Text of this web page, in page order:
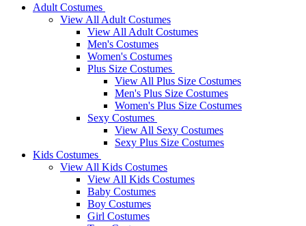
Adult Costumes
View All Adult Costumes
View All Adult Costumes
Men's Costumes
Women's Costumes
Plus Size Costumes
View All Plus Size Costumes
Men's Plus Size Costumes
Women's Plus Size Costumes
Sexy Costumes
View All Sexy Costumes
Sexy Plus Size Costumes
Kids Costumes
View All Kids Costumes
View All Kids Costumes
Baby Costumes
Boy Costumes
Girl Costumes